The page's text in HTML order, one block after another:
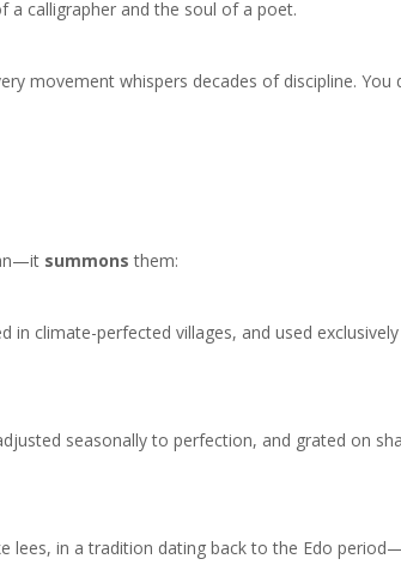
a calligrapher and the soul of a poet.
movement whispers decades of discipline. You
summons them:
in climate-perfected villages, and used
seasonally to perfection, and grated on
lees, in a tradition dating back to the Edo